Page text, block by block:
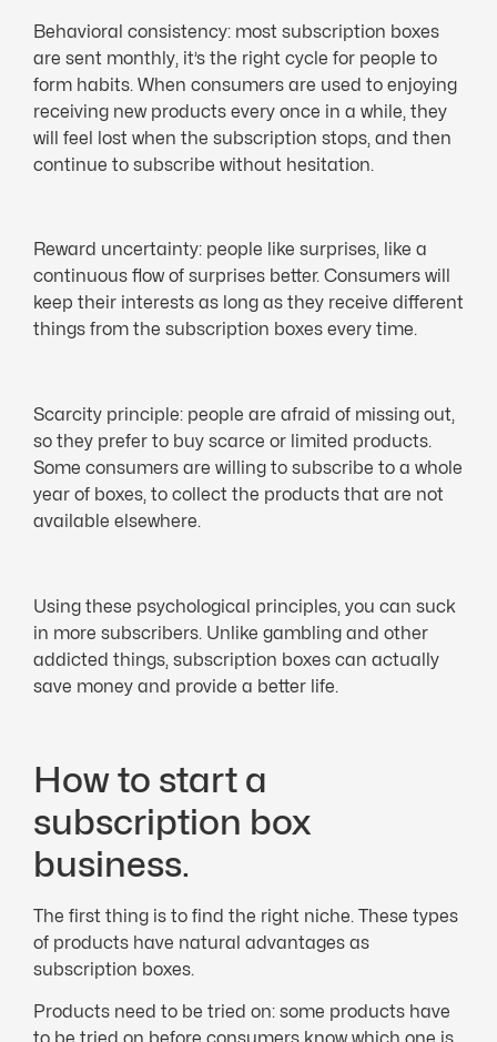
Behavioral consistency: most subscription boxes
are sent monthly, it’s the right cycle for people to
form habits. When consumers are used to enjoying
receiving new products every once in a while, they
will feel lost when the subscription stops, and then
continue to subscribe without hesitation.
Reward uncertainty: people like surprises, like a
continuous flow of surprises better. Consumers will
keep their interests as long as they receive different
things from the subscription boxes every time.
Scarcity principle: people are afraid of missing out,
so they prefer to buy scarce or limited products.
Some consumers are willing to subscribe to a whole
year of boxes, to collect the products that are not
available elsewhere.
Using these psychological principles, you can suck
in more subscribers. Unlike gambling and other
addicted things, subscription boxes can actually
save money and provide a better life.
How to start a
subscription box
business.
The first thing is to find the right niche. These types
of products have natural advantages as
subscription boxes.
Products need to be tried on: some products have